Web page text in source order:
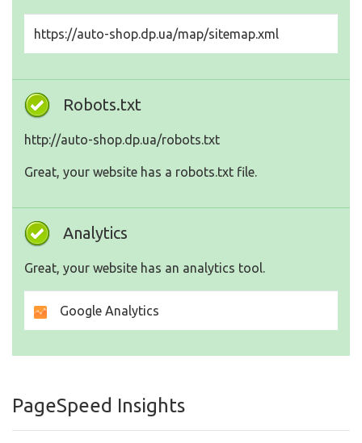
https://auto-shop.dp.ua/map/sitemap.xml
Robots.txt
http://auto-shop.dp.ua/robots.txt
Great, your website has a robots.txt file.
Analytics
Great, your website has an analytics tool.
Google Analytics
PageSpeed Insights